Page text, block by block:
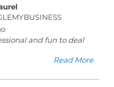
and fun to deal
Read More